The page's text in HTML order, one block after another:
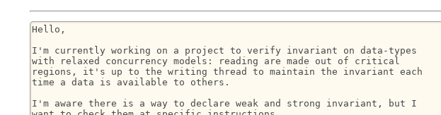
Hello,
I'm currently working on a project to verify invariant on data-types
with relaxed concurrency models: reading are made out of critical
regions, it's up to the writing thread to maintain the invariant each
time a data is available to others.
I'm aware there is a way to declare weak and strong invariant, but I